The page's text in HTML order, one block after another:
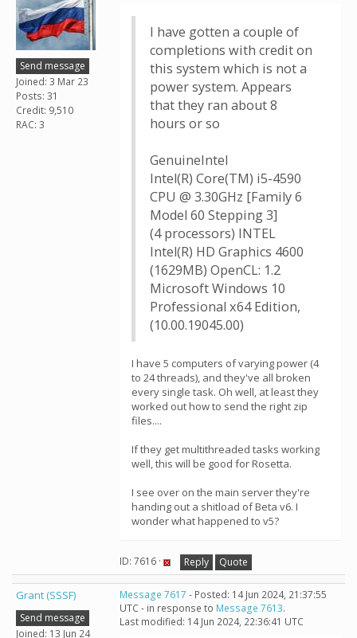
Send message
Joined: 3 Mar 23
Posts: 31
Credit: 9,510
RAC: 3
I have gotten a couple of
completions with credit on
this system which is not a
power system. Appears
that they ran about 8
hours or so
GenuineIntel
Intel(R) Core(TM) i5-4590
CPU @ 3.30GHz [Family 6
Model 60 Stepping 3]
(4 processors) INTEL
Intel(R) HD Graphics 4600
(1629MB) OpenCL: 1.2
Microsoft Windows 10
Professional x64 Edition,
(10.00.19045.00)
I have 5 computers of varying power (4
to 24 threads), and they've all broken
every single task. Oh well, at least they
worked out how to send the right zip
files....
If they get multithreaded tasks working
well, this will be good for Rosetta.
I see over on the main server they're
handing out a shitload of Beta v6. I
wonder what happened to v5?
ID: 7616 · Reply Quote
Grant (SSSF)
Send message
Joined: 13 Jun 24
Message 7617 - Posted: 14 Jun 2024, 21:37:55
UTC - in response to Message 7613.
Last modified: 14 Jun 2024, 22:36:41 UTC